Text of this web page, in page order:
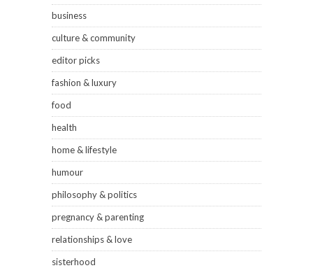
business
culture & community
editor picks
fashion & luxury
food
health
home & lifestyle
humour
philosophy & politics
pregnancy & parenting
relationships & love
sisterhood